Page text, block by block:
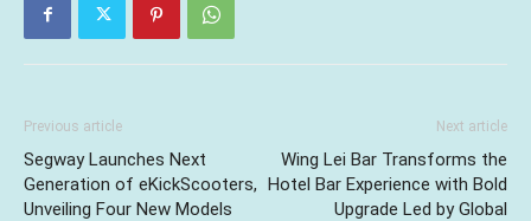
Previous article
Segway Launches Next
Generation of eKickScooters,
Unveiling Four New Models
Next article
Wing Lei Bar Transforms the
Hotel Bar Experience with Bold
Upgrade Led by Global